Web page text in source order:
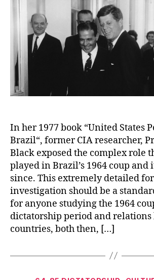
In her 1977 book “United States
Brazil“, former CIA researcher,
Black exposed the complex role
played in Brazil’s 1964 coup and
since. This extremely detailed
investigation should be a
for anyone studying the 1964
dictatorship period and relations
countries, both then, […]